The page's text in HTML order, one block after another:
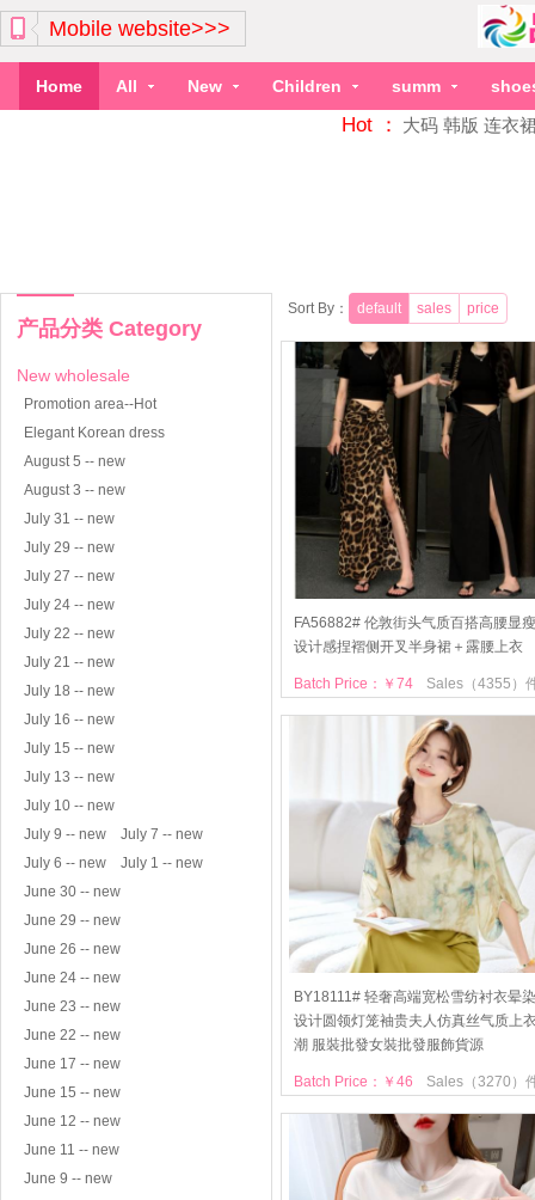
Mobile website>>>
Home All New Children summ
Hot ： 大码 韩版 连衣
产品分类 Category
New wholesale
Promotion area--Hot
Elegant Korean dress
August 5 -- new
August 3 -- new
July 31 -- new
July 29 -- new
July 27 -- new
July 24 -- new
July 22 -- new
July 21 -- new
July 18 -- new
July 16 -- new
July 15 -- new
July 13 -- new
July 10 -- new
July 9 -- new
July 7 -- new
July 6 -- new
July 1 -- new
June 30 -- new
June 29 -- new
June 26 -- new
June 24 -- new
June 23 -- new
June 22 -- new
June 17 -- new
June 15 -- new
June 12 -- new
June 11 -- new
June 9 -- new
Sort By： default sales price
FA56882# 伦敦街头气质百搭高腰显瘦
设计感捏褶侧开叉半身裙＋露腰上衣
Sales（4355）
Batch Price：￥74
BY18111# 轻奢高端宽松雪纺衬衣晕染
设计圆领灯笼袖贵夫人仿真丝气质上
潮 服裝批發女裝批發服飾貨源
Sales（3270）
Batch Price：￥46